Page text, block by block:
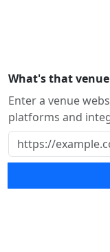
What's that
Enter a venue
platforms and